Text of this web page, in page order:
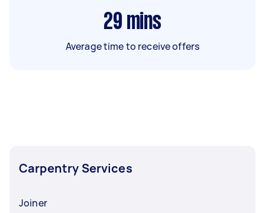
29 mins
Average time to receive offers
Carpentry Services
Joiner